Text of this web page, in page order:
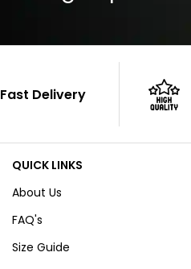
Fast Delivery
QUICK LINKS
About Us
FAQ's
Size Guide